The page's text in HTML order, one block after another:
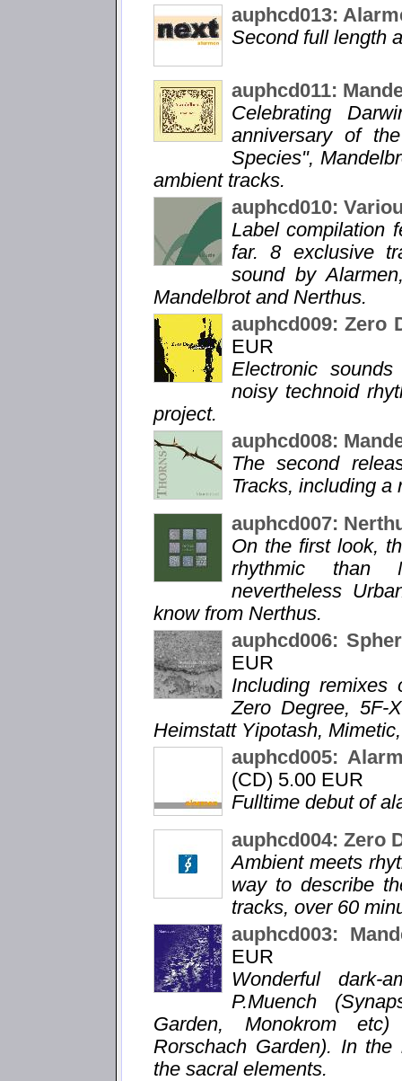
auphcd013:
Second full length
auphcd011:
Celebrating
anniversary of
Species",
ambient tracks.
auphcd010:
Label compilation
far. 8 exclusive
sound by
Mandelbrot and Nerthus.
auphcd009: Zero
EUR
Electronic
noisy technoid
project.
auphcd008:
The second
Tracks, including a
auphcd007:
On the first look,
rhythmic than
nevertheless
know from Nerthus.
auphcd006:
EUR
Including remixes
Zero Degree, 5F-
Heimstatt Yipotash,
auphcd005:
(CD) 5.00 EUR
Fulltime debut of
auphcd004: Zero
Ambient meets
way to describe
tracks, over 60
auphcd003:
EUR
Wonderful
P.Muench
Garden, Monokrom etc)
Rorschach Garden). In
the sacral elements.